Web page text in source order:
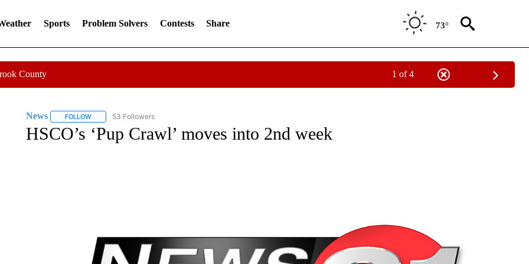
Sports Problem Solvers Contests Share 73°
County 1 of 4
News FOLLOWFOLLOW "NEWS" TO RECEIVE NOTIFICATIONS ABOUT NEW PAGES ON "NEWS".
53 Followers
HSCO’s ‘Pup Crawl’ moves into 2nd week